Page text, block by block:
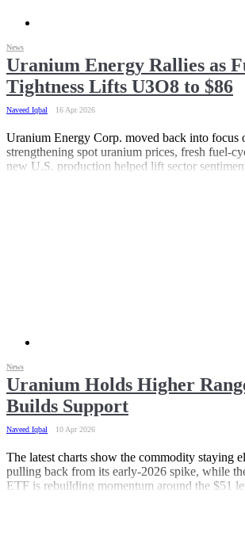
Uranium Energy Rallies as
Tightness Lifts U3O8 to $86
Naveed Iqbal 16 Apr 2026
News
Uranium Energy Corp. moved back into focus
strengthening spot uranium prices, fresh fuel-
new U.S. production helped lift sector
Uranium Holds Higher
Builds Support
Naveed Iqbal 10 Apr 2026
News
The latest charts show the commodity staying
pulling back from its early-2026 spike, while
ETF is rebuilding momentum around the $51